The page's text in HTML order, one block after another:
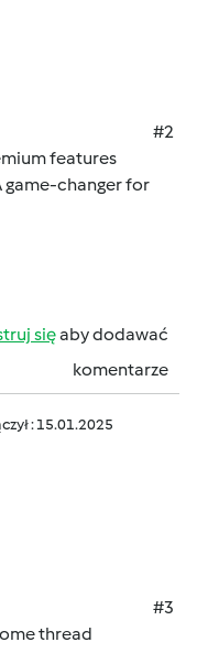
#2
features
game-changer for
sięaby dodawać
komentarze
: 15.01.2025
#3
thread